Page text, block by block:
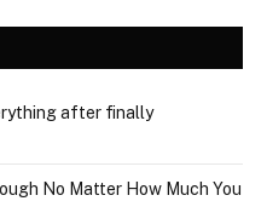
after finally
No Matter How Much You